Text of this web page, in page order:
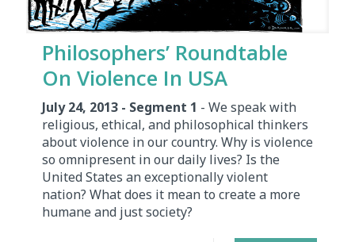
Philosophers’ Roundtable
On Violence In USA
July 24, 2013 - Segment 1 - We speak with
religious, ethical, and philosophical thinkers
about violence in our country. Why is violence
so omnipresent in our daily lives? Is the
United States an exceptionally violent
nation? What does it mean to create a more
humane and just society?